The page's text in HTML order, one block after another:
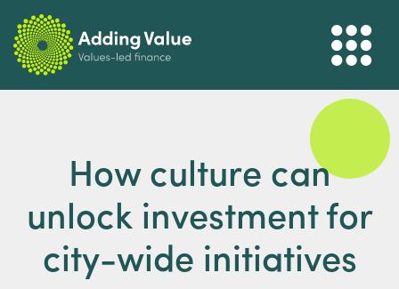
How culture can
unlock investment for
city-wide initiatives